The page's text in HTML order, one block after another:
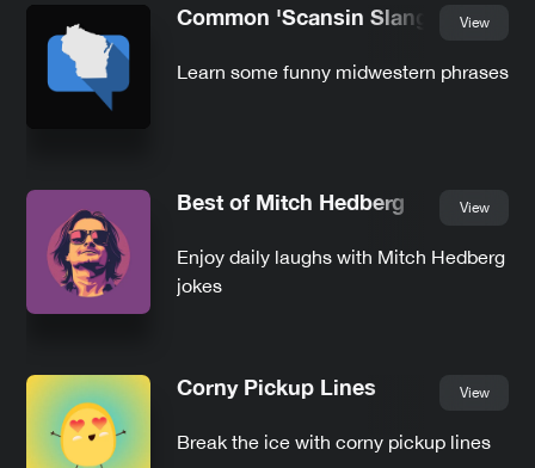
Common 'Scansin Slang View
Learn some funny midwestern phrases
Best of Mitch Hedberg View
Enjoy daily laughs with Mitch Hedberg
jokes
Corny Pickup Lines View
Break the ice with corny pickup lines